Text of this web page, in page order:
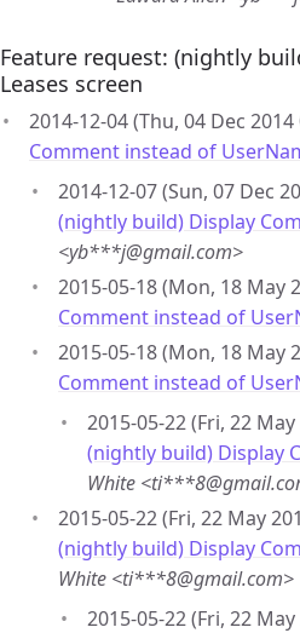
Feature request: (nightly
Leases screen
2014-12-04 (Thu, 04 Dec
Comment instead of
2014-12-07 (Sun, 07 Dec
(nightly build) Display
<yb***j@gmail.com>
2015-05-18 (Mon, 18 May
Comment instead of
2015-05-18 (Mon, 18 May
Comment instead of
2015-05-22 (Fri, 22
(nightly build) Display
White
2015-05-22 (Fri, 22 May
(nightly build) Display
White <ti***8@gmail.com>
2015-05-22 (Fri, 22